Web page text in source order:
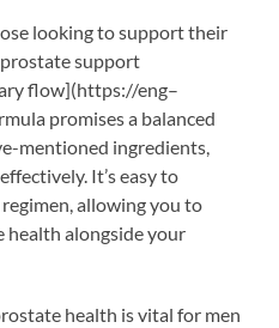
looking to support their
support
flow](https://eng–
promises a balanced
mentioned ingredients,
It’s easy to
allowing you to
health alongside your
health is vital for men